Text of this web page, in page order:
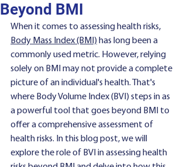
Beyond BMI
When it comes to assessing health risks,
Body Mass Index (BMI) has long been a
commonly used metric. However, relying
solely on BMI may not provide a complete
picture of an individual's health. That's
where Body Volume Index (BVI) steps in as
a powerful tool that goes beyond BMI to
offer a comprehensive assessment of
health risks. In this blog post, we will
explore the role of BVI in assessing health